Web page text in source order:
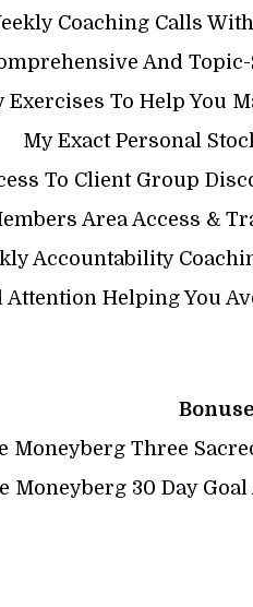
Coaching Calls
And
Exercises To Help You
My Exact Personal
To Client Group
Area Access &
Accountability
Attention Helping You
Moneyberg Three
Moneyberg 30 Day